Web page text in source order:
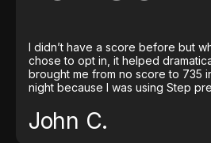
I didn’t have a score before but
chose to opt in, it helped
brought me from no score to 735
night because I was using Step
John C.